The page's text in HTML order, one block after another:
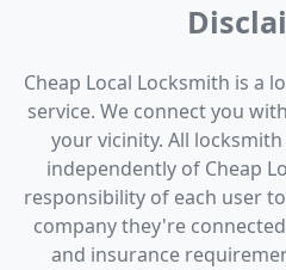
Cheap Local Locksmith is a
service. We connect you
your vicinity. All
independently of Cheap
responsibility of each user
company they're
and insurance